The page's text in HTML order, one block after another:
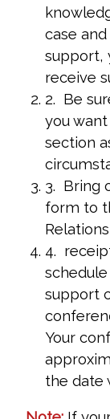
case
support,
receive
2. Be
you
section
3. Bring
form to
4.
support
Your
the date